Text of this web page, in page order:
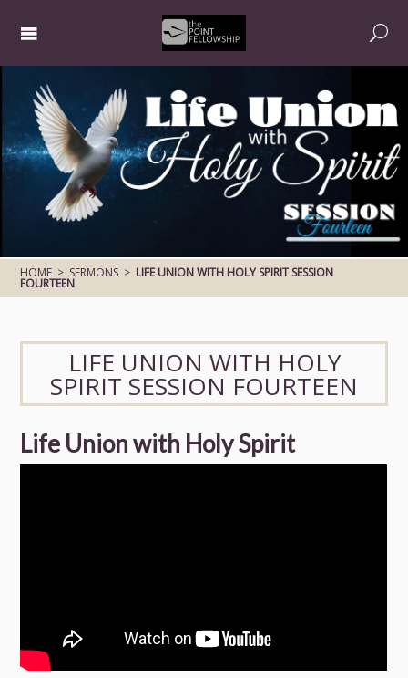
HOME > SERMONS > LIFE UNION WITH HOLY SPIRIT SESSION
FOURTEEN
LIFE UNION WITH HOLY
SPIRIT SESSION FOURTEEN
Life Union with Holy Spirit